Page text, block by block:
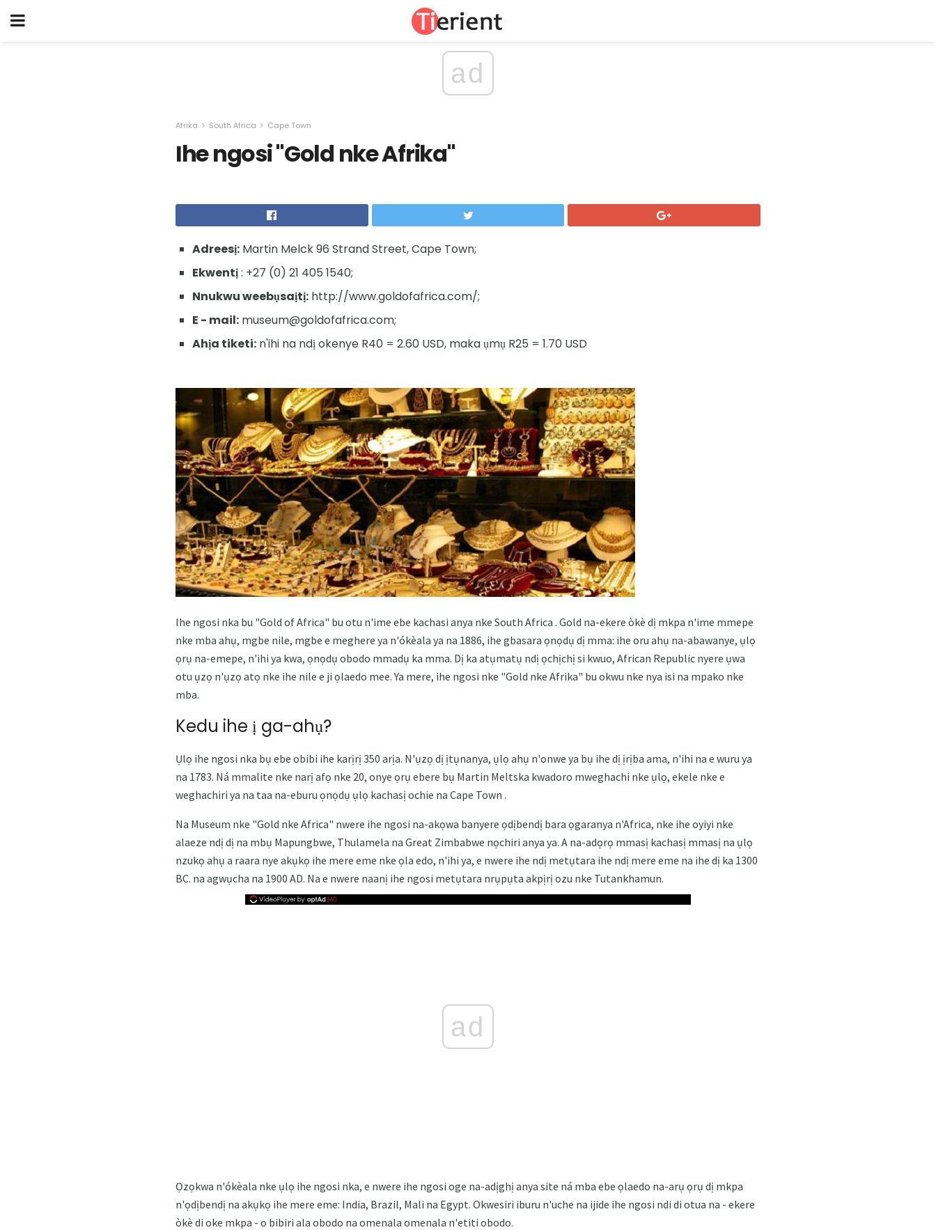
ad
Afrika South Africa Cape Town
Ihe ngosi "Gold nke Afrika"
Adreesị: Martin Melck 96 Strand Street, Cape Town;
Ekwentị: +27 (0) 21 405 1540;
Nnukwu weebụsaịtị: http://www.goldofafrica.com/;
E - mail: museum@goldofafrica.com;
Ahịa tiketi: n'ihi na ndị okenye R40 = 2.60 USD, maka ụmụ R25 = 1.70 USD
Ihe ngosi nka bu "Gold of Africa" ​​bu otu n'ime ebe kachasi anya nke South Africa . Gold na-ekere òkè dị mkpa n'ime mmepe
nke mba ahụ, mgbe nile, mgbe e meghere ya n'ókèala ya na 1886, ihe gbasara ọnọdụ dị mma: ihe oru ahụ na-abawanye, ụlọ
ọrụ na-emepe, n'ihi ya kwa, ọnọdụ obodo mmadụ ka mma. Dị ka atụmatụ ndị ọchịchị si kwuo, African Republic nyere ụwa
otu ụzọ n'ụzọ atọ nke ihe nile e ji ọlaedo mee. Ya mere, ihe ngosi nke "Gold nke Afrika" bu okwu nke nya isi na mpako nke
mba.
Kedu ihe ị ga-ahụ?
Ụlọ ihe ngosi nka bụ ebe obibi ihe karịrị 350 arịa. N'ụzọ dị ịtụnanya, ụlọ ahụ n'onwe ya bụ ihe dị ịrịba ama, n'ihi na e wuru ya
na 1783. Ná mmalite nke narị afọ nke 20, onye ọrụ ebere bụ Martin Meltska kwadoro mweghachi nke ụlọ, ekele nke e
weghachiri ya na taa na-eburu ọnọdụ ụlọ kachasị ochie na Cape Town .
Na Museum nke "Gold nke Africa" ​​nwere ihe ngosi na-akọwa banyere ọdịbendị bara ọgaranya n'Africa, nke ihe oyiyi nke
alaeze ndị dị na mbụ Mapungbwe, Thulamela na Great Zimbabwe nọchiri anya ya. A na-adọrọ mmasị kachasị mmasị na ụlọ
nzukọ ahụ a raara nye akụkọ ihe mere eme nke ọla edo, n'ihi ya, e nwere ihe ndị metụtara ihe ndị mere eme na ihe dị ka 1300
BC. na agwụcha na 1900 AD. Na e nwere naanị ihe ngosi metụtara nrụpụta akpịrị ozu nke Tutankhamun.
ad
Ọzọkwa n'ókèala nke ụlọ ihe ngosi nka, e nwere ihe ngosi oge na-adịghị anya site ná mba ebe ọlaedo na-arụ ọrụ dị mkpa
n'ọdịbendị na akụkọ ihe mere eme: India, Brazil, Mali na Egypt. Okwesiri iburu n'uche na ijide ihe ngosi ndi di otua na - ekere
òkè di oke mkpa - o bibiri ala obodo na omenala omenala n'etiti obodo.